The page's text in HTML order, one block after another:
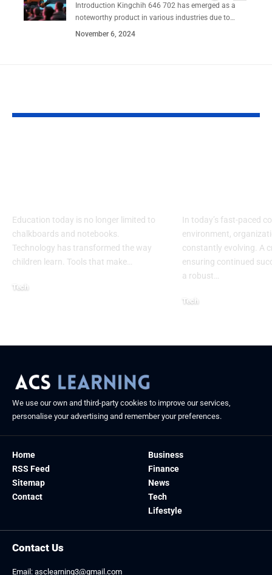
Introduction Kingchih 646 702 has emerged as a
noteworthy product in various industries due to…
November 6, 2024
Education today is no longer limited to
chalkboards and notebooks.
Technology has transformed the way
children learn. Tools that make
Tech
In today’s fast-paced
environment,
constantly evolving. A
ensuring continued
a robust
Tech
We use our own and third-party cookies to improve our services,
personalise your advertising and remember your preferences.
Home
RSS Feed
Sitemap
Contact
Business
Finance
News
Tech
Lifestyle
Contact Us
Email: asclearning3@gmail.com